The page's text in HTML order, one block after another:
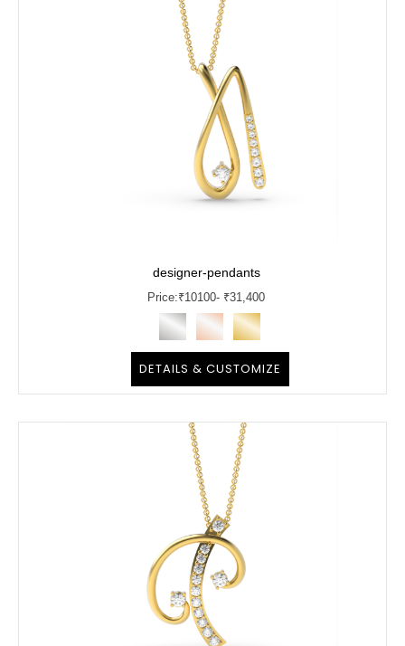
designer-pendants
Price:₹10100- ₹31,400
DETAILS & CUSTOMIZE